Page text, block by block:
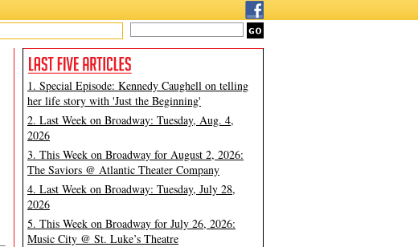
1. Special Episode: Kennedy Caughell on telling
her life story with 'Just the Beginning'
2. Last Week on Broadway: Tuesday, Aug. 4,
2026
3. This Week on Broadway for August 2, 2026:
The Saviors @ Atlantic Theater Company
4. Last Week on Broadway: Tuesday, July 28,
2026
5. This Week on Broadway for July 26, 2026:
Music City @ St. Luke’s Theatre